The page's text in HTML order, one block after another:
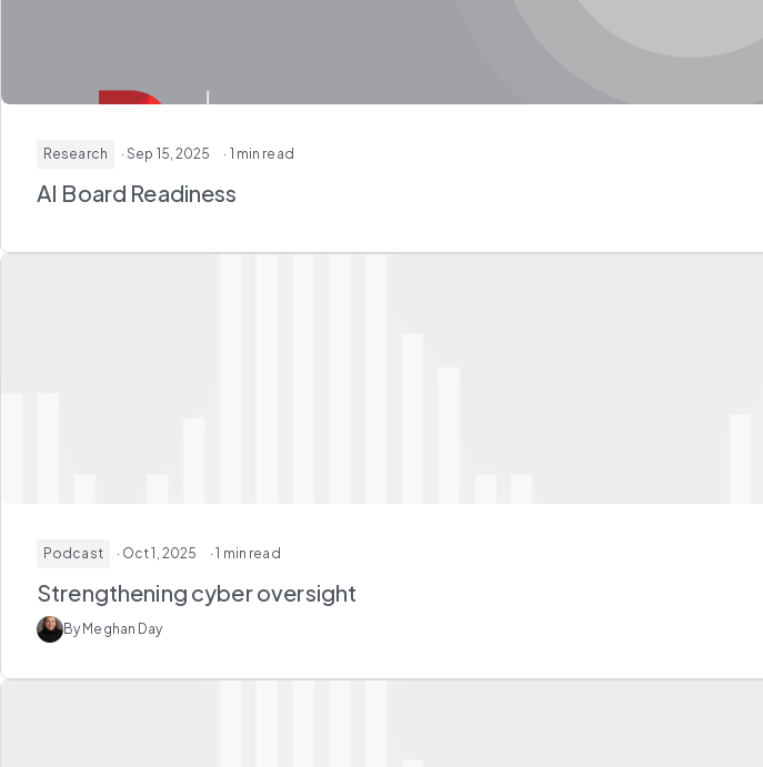
Research · Sep 15, 2025 · 1 min read
AI Board Readiness
Podcast · Oct 1, 2025 · 1 min read
Strengthening cyber oversight
By Meghan Day